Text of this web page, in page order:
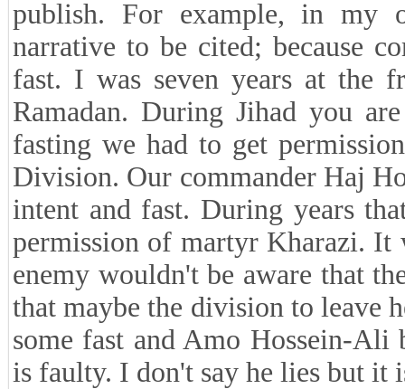
publish. For example, in my
narrative to be cited; because
fast. I was seven years at the
Ramadan. During Jihad you
fasting we had to get
Division. Our commander Haj
intent and fast. During years
permission of martyr Kharazi. It
enemy wouldn't be aware that
that maybe the division to leave
some fast and Amo Hossein-
is faulty. I don't say he lies but it